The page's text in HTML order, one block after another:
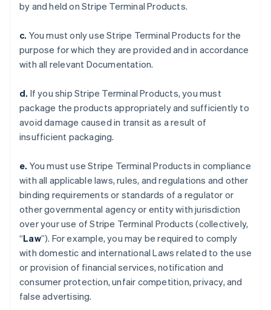
by and held on Stripe Terminal Products.
c. You must only use Stripe Terminal Products for the
purpose for which they are provided and in accordance
with all relevant Documentation.
d. If you ship Stripe Terminal Products, you must
package the products appropriately and sufficiently to
avoid damage caused in transit as a result of
insufficient packaging.
e. You must use Stripe Terminal Products in compliance
with all applicable laws, rules, and regulations and other
binding requirements or standards of a regulator or
other governmental agency or entity with jurisdiction
over your use of Stripe Terminal Products (collectively,
“Law”). For example, you may be required to comply
with domestic and international Laws related to the use
or provision of financial services, notification and
consumer protection, unfair competition, privacy, and
false advertising.